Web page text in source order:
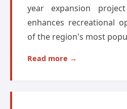
year expansion
enhances recreational
of the region's most
Read more →